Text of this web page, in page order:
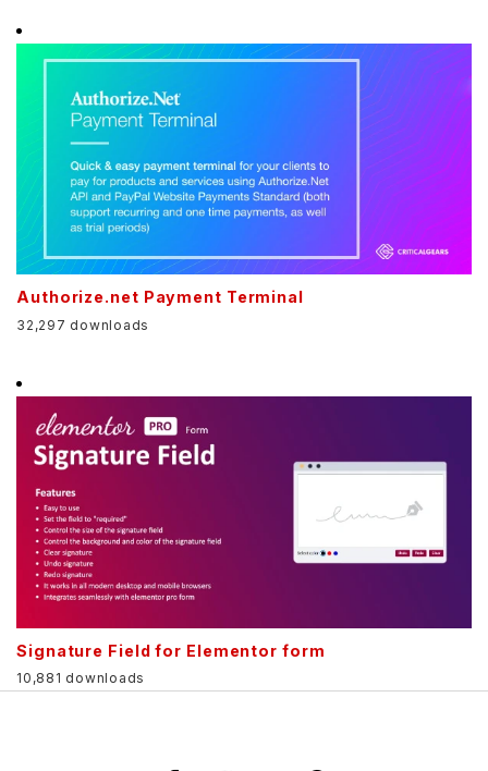
Authorize.net Payment Terminal
32,297 downloads
Signature Field for Elementor form
10,881 downloads